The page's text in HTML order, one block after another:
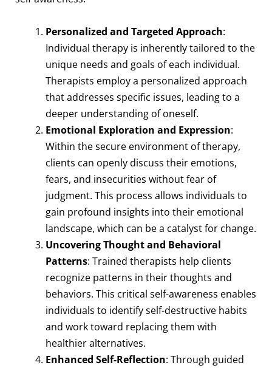
Personalized and Targeted Approach:
Individual therapy is inherently tailored to the
unique needs and goals of each individual.
Therapists employ a personalized approach
that addresses specific issues, leading to a
deeper understanding of oneself.
Emotional Exploration and Expression:
Within the secure environment of therapy,
clients can openly discuss their emotions,
fears, and insecurities without fear of
judgment. This process allows individuals to
gain profound insights into their emotional
landscape, which can be a catalyst for change.
Uncovering Thought and Behavioral
Patterns: Trained therapists help clients
recognize patterns in their thoughts and
behaviors. This critical self-awareness enables
individuals to identify self-destructive habits
and work toward replacing them with
healthier alternatives.
Enhanced Self-Reflection: Through guided